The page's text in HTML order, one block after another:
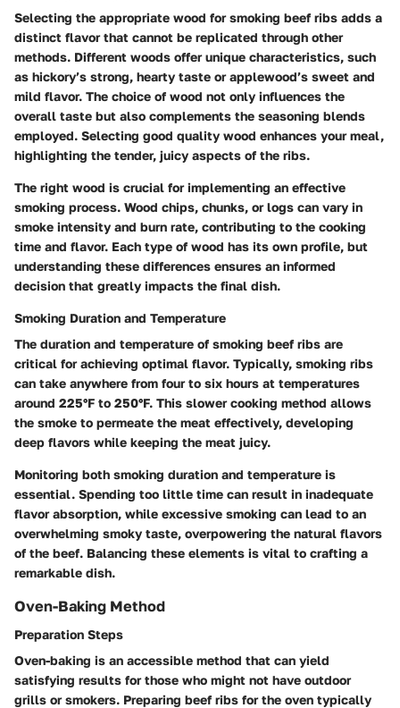
Selecting the appropriate wood for smoking beef ribs adds a
distinct flavor that cannot be replicated through other
methods. Different woods offer unique characteristics, such
as hickory’s strong, hearty taste or applewood’s sweet and
mild flavor. The choice of wood not only influences the
overall taste but also complements the seasoning blends
employed. Selecting good quality wood enhances your meal,
highlighting the tender, juicy aspects of the ribs.
The right wood is crucial for implementing an effective
smoking process. Wood chips, chunks, or logs can vary in
smoke intensity and burn rate, contributing to the cooking
time and flavor. Each type of wood has its own profile, but
understanding these differences ensures an informed
decision that greatly impacts the final dish.
Smoking Duration and Temperature
The duration and temperature of smoking beef ribs are
critical for achieving optimal flavor. Typically, smoking ribs
can take anywhere from four to six hours at temperatures
around 225°F to 250°F. This slower cooking method allows
the smoke to permeate the meat effectively, developing
deep flavors while keeping the meat juicy.
Monitoring both smoking duration and temperature is
essential. Spending too little time can result in inadequate
flavor absorption, while excessive smoking can lead to an
overwhelming smoky taste, overpowering the natural flavors
of the beef. Balancing these elements is vital to crafting a
remarkable dish.
Oven-Baking Method
Preparation Steps
Oven-baking is an accessible method that can yield
satisfying results for those who might not have outdoor
grills or smokers. Preparing beef ribs for the oven typically